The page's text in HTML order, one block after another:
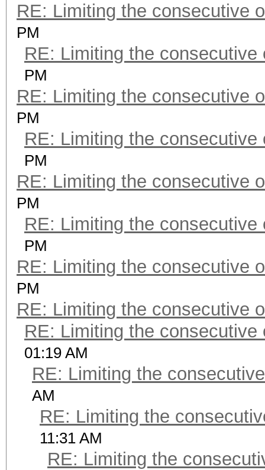
RE: Limiting the consecutive
PM
RE: Limiting the consecutive
PM
RE: Limiting the consecutive
PM
RE: Limiting the consecutive
PM
RE: Limiting the consecutive
PM
RE: Limiting the consecutive
PM
RE: Limiting the consecutive
PM
RE: Limiting the consecutive
RE: Limiting the consecutive
01:19 AM
RE: Limiting the
AM
RE: Limiting the
11:31 AM
RE: Limiting the